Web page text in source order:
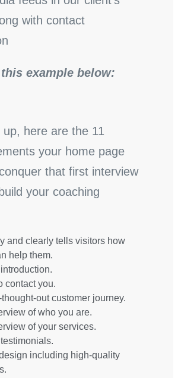
with contact
example below:
up, here are the 11
your home page
that first interview
your coaching
and clearly tells visitors how
help them.
contact you.
out customer journey.
of who you are.
of your services.
including high-quality